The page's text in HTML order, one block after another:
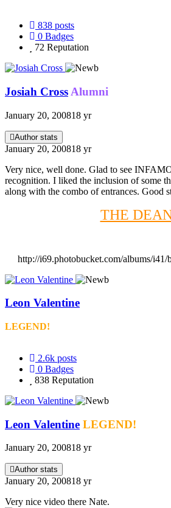
838 posts
0 Badges
72 Reputation
Josiah Cross Alumni
January 20, 200818 yr
Author stats
January 20, 200818 yr
Very nice, well done. Glad to see
recognition. I liked the inclusion of some
along with the combo of entrances. Good
THE
http://i69.photobucket.com/albums/i41/
Leon Valentine
LEGEND!
2.6k posts
0 Badges
838 Reputation
Leon Valentine LEGEND!
January 20, 200818 yr
Author stats
January 20, 200818 yr
Very nice video there Nate.